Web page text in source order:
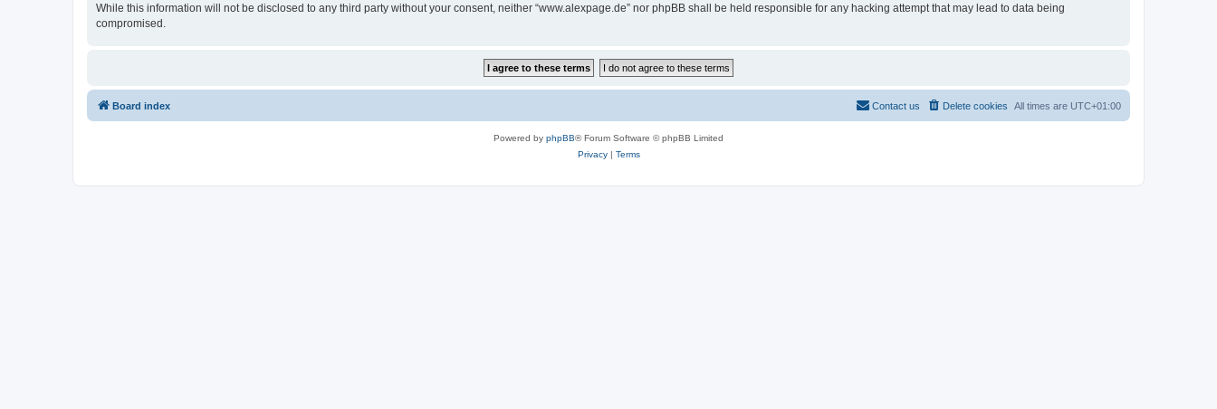
While this information will not be disclosed to any third party without your consent, neither “www.alexpage.de” nor phpBB shall be held responsible for any hacking attempt that may lead to data being
compromised.
Board index All times are UTC+01:00
Delete cookies
Contact us
Powered by phpBB® Forum Software © phpBB Limited
Privacy| Terms